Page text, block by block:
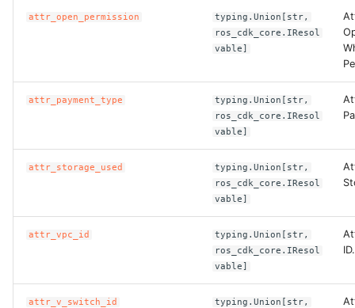
attr_open_permission
typing.Union[str,
ros_cdk_core.IResol
vable]
attr_payment_type
typing.Union[str,
ros_cdk_core.IResol
vable]
attr_storage_used
typing.Union[str,
ros_cdk_core.IResol
vable]
attr_vpc_id
typing.Union[str,
ros_cdk_core.IResol
vable]
ID.
attr_v_switch_id
typing.Union[str,